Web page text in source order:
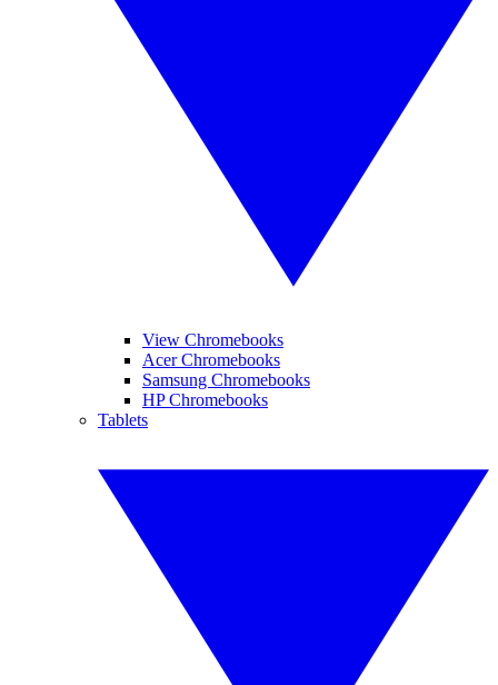
View Chromebooks
Acer Chromebooks
Samsung Chromebooks
HP Chromebooks
Tablets